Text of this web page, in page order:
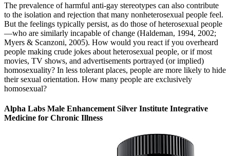
The prevalence of harmful anti-gay stereotypes can also contribute
to the isolation and rejection that many nonheterosexual people feel.
But the feelings typically persist, as do those of heterosexual people
—who are similarly incapable of change (Haldeman, 1994, 2002;
Myers & Scanzoni, 2005). How would you react if you overheard
people making crude jokes about heterosexual people, or if most
movies, TV shows, and advertisements portrayed (or implied)
homosexuality? In less tolerant places, people are more likely to hide
their sexual orientation. How many people are exclusively
homosexual?
Alpha Labs Male Enhancement Silver Institute Integrative
Medicine for Chronic Illness